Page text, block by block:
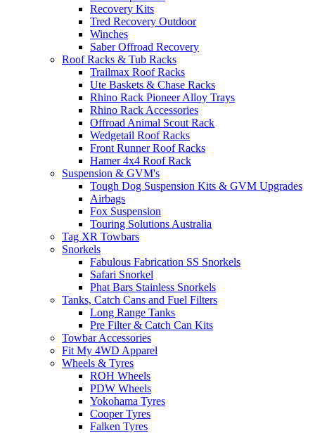
Recovery Kits
Tred Recovery Outdoor
Winches
Saber Offroad Recovery
Roof Racks & Tub Racks
Trailmax Roof Racks
Ute Baskets & Chase Racks
Rhino Rack Pioneer Alloy Trays
Rhino Rack Accessories
Offroad Animal Scout Rack
Wedgetail Roof Racks
Front Runner Roof Racks
Hamer 4x4 Roof Rack
Suspension & GVM's
Tough Dog Suspension Kits & GVM Upgrades
Airbags
Fox Suspension
Touring Solutions Australia
Tag XR Towbars
Snorkels
Fabulous Fabrication SS Snorkels
Safari Snorkel
Phat Bars Stainless Snorkels
Tanks, Catch Cans and Fuel Filters
Long Range Tanks
Pre Filter & Catch Can Kits
Towbar Accessories
Fit My 4WD Apparel
Wheels & Tyres
ROH Wheels
PDW Wheels
Yokohama Tyres
Cooper Tyres
Falken Tyres